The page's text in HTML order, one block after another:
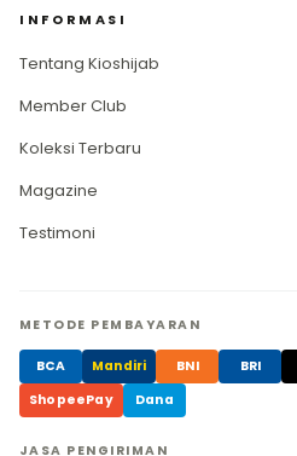
INFORMASI
Tentang Kioshijab
Member Club
Koleksi Terbaru
Magazine
Testimoni
METODE PEMBAYARAN
BCA Mandiri BNI BRI
ShopeePay
Dana
JASA PENGIRIMAN